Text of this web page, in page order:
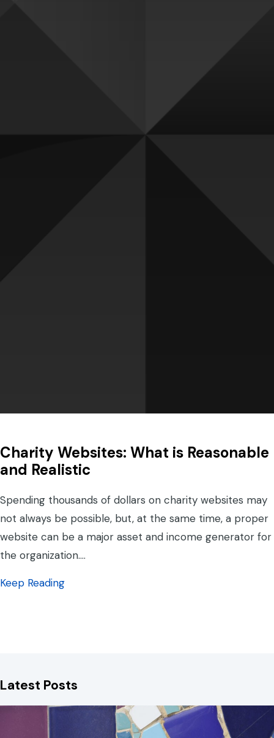
Charity Websites: What is Reasonable
and Realistic
Spending thousands of dollars on charity websites may
not always be possible, but, at the same time, a proper
website can be a major asset and income generator for
the organization.…
Keep Readingabout Charity Websites: What is
Latest Posts